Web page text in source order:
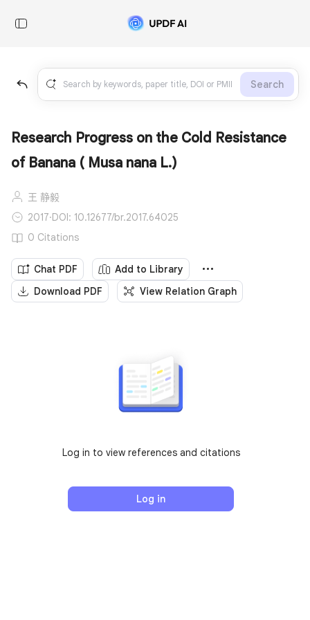
Search
Research Progress on the Cold Resistance
of Banana ( Musa nana L.)
王 静毅
2017·DOI: 10.12677/br.2017.64025
0 Citations
Chat PDF
Add to Library
Download PDF
View Relation Graph
Log in to view references and citations
Log in